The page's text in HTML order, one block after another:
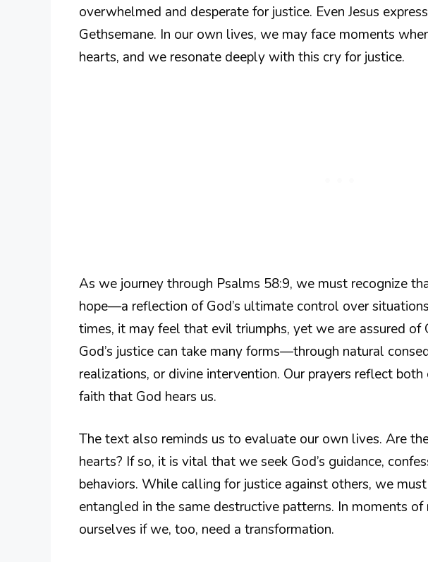
overwhelmed and desperate for justice. Even Jesus
Gethsemane. In our own lives, we may face moments
hearts, and we resonate deeply with this cry for justice.
As we journey through Psalms 58:9, we must recognize
hope—a reflection of God’s ultimate control over
times, it may feel that evil triumphs, yet we are assured of
God’s justice can take many forms—through natural
realizations, or divine intervention. Our prayers reflect
faith that God hears us.
The text also reminds us to evaluate our own lives. Are
hearts? If so, it is vital that we seek God’s guidance,
behaviors. While calling for justice against others, we
entangled in the same destructive patterns. In moments
ourselves if we, too, need a transformation.